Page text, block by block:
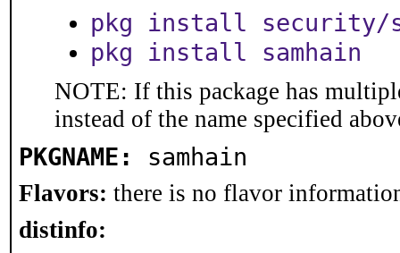
pkg install security/
pkg install samhain
NOTE: If this package has
instead of the name specified
PKGNAME: samhain
Flavors: there is no flavor
distinfo: